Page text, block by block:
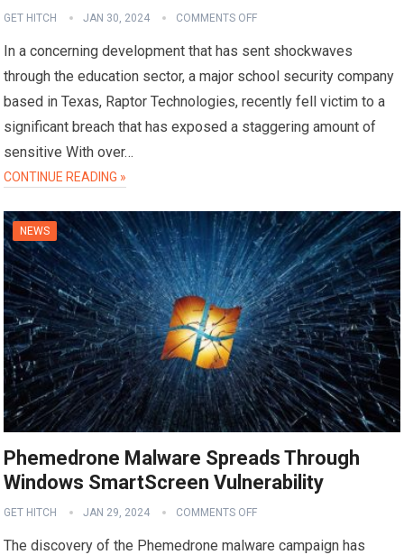
GET HITCH JAN 30, 2024 COMMENTS OFF
In a concerning development that has sent shockwaves
through the education sector, a major school security company
based in Texas, Raptor Technologies, recently fell victim to a
significant breach that has exposed a staggering amount of
sensitive With over…
CONTINUE READING »
NEWS
Phemedrone Malware Spreads Through
Windows SmartScreen Vulnerability
GET HITCH JAN 29, 2024 COMMENTS OFF
The discovery of the Phemedrone malware campaign has